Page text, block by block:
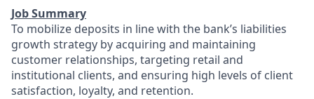
Job Summary
To mobilize deposits in line with the bank’s liabilities
growth strategy by acquiring and maintaining
customer relationships, targeting retail and
institutional clients, and ensuring high levels of client
satisfaction, loyalty, and retention.